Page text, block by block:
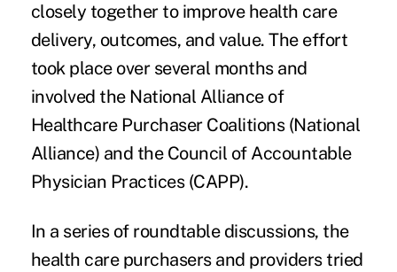
closely together to improve health care
delivery, outcomes, and value. The effort
took place over several months and
involved the National Alliance of
Healthcare Purchaser Coalitions (National
Alliance) and the Council of Accountable
Physician Practices (CAPP).
In a series of roundtable discussions, the
health care purchasers and providers tried